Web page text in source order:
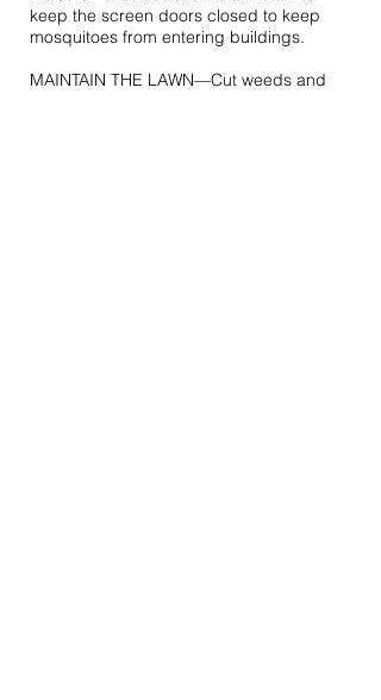
keep the screen doors closed to keep
mosquitoes from entering buildings.
MAINTAIN THE LAWN—Cut weeds and